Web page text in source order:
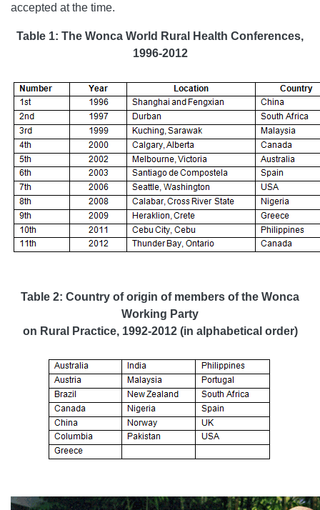
accepted at the time.
Table 1: The Wonca World Rural Health Conferences,
1996-2012
Table 2: Country of origin of members of the Wonca
Working Party
on Rural Practice, 1992-2012 (in alphabetical order)